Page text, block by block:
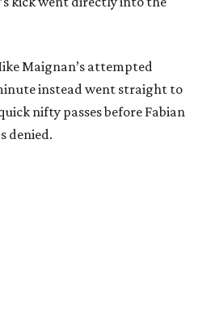
Maignan’s attempted
instead went straight to
nifty passes before Fabian
denied.